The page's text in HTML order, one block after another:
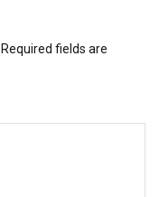
Required fields are